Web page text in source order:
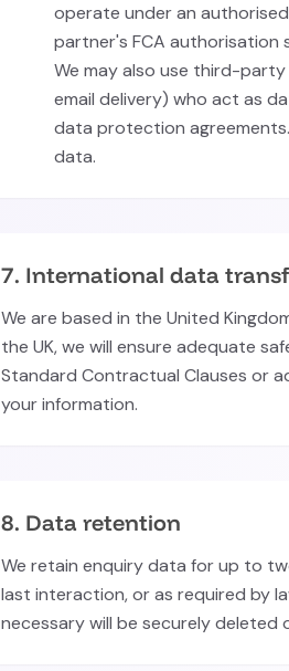
operate under an
partner's FCA authorisation
We may also use third-
email delivery) who act as
data protection
data.
7. International data
We are based in the United
the UK, we will ensure adequate
Standard Contractual Clauses or
your information.
8. Data retention
We retain enquiry data for up to
last interaction, or as required by
necessary will be securely deleted